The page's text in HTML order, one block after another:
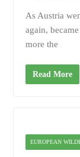
As Austria
again,
more the
Read More
EUROPEAN